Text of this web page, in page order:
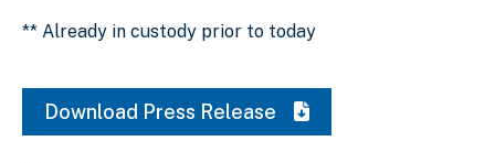
** Already in custody prior to today
Download Press Release